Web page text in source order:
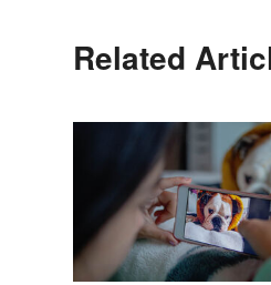
Related